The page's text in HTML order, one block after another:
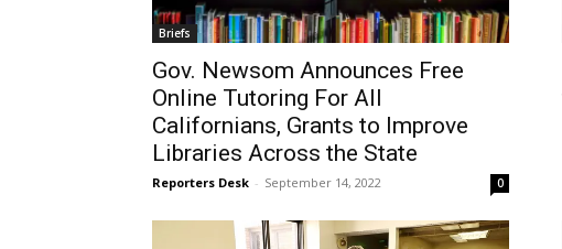
Briefs
Gov. Newsom Announces Free
Online Tutoring For All
Californians, Grants to Improve
Libraries Across the State
Reporters Desk - September 14, 2022 0
Wilmington Branch Library Wilmington Branch Library